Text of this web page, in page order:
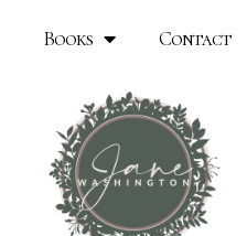
Books Contact